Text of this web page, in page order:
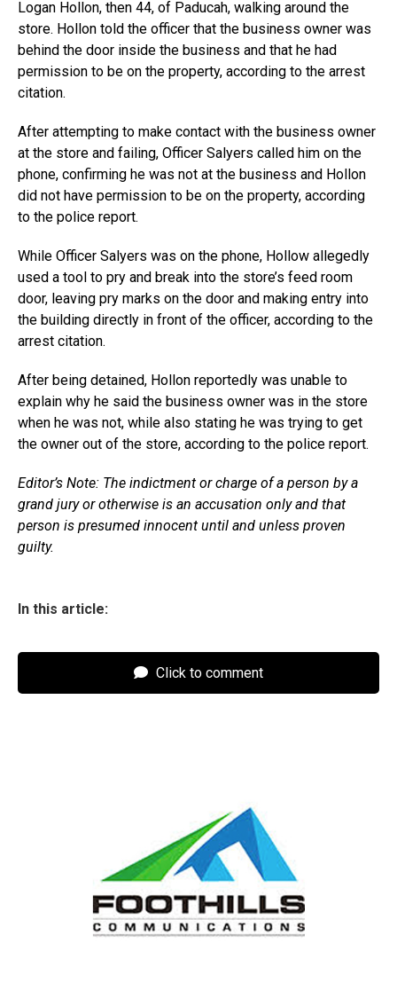
Logan Hollon, then 44, of Paducah, walking around the
store. Hollon told the officer that the business owner was
behind the door inside the business and that he had
permission to be on the property, according to the arrest
citation.
After attempting to make contact with the business owner
at the store and failing, Officer Salyers called him on the
phone, confirming he was not at the business and Hollon
did not have permission to be on the property, according
to the police report.
While Officer Salyers was on the phone, Hollow allegedly
used a tool to pry and break into the store’s feed room
door, leaving pry marks on the door and making entry into
the building directly in front of the officer, according to the
arrest citation.
After being detained, Hollon reportedly was unable to
explain why he said the business owner was in the store
when he was not, while also stating he was trying to get
the owner out of the store, according to the police report.
Editor’s Note: The indictment or charge of a person by a
grand jury or otherwise is an accusation only and that
person is presumed innocent until and unless proven
guilty.
In this article:
Click to comment